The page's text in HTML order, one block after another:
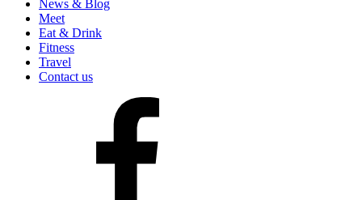
News & Blog
Meet
Eat & Drink
Fitness
Travel
Contact us